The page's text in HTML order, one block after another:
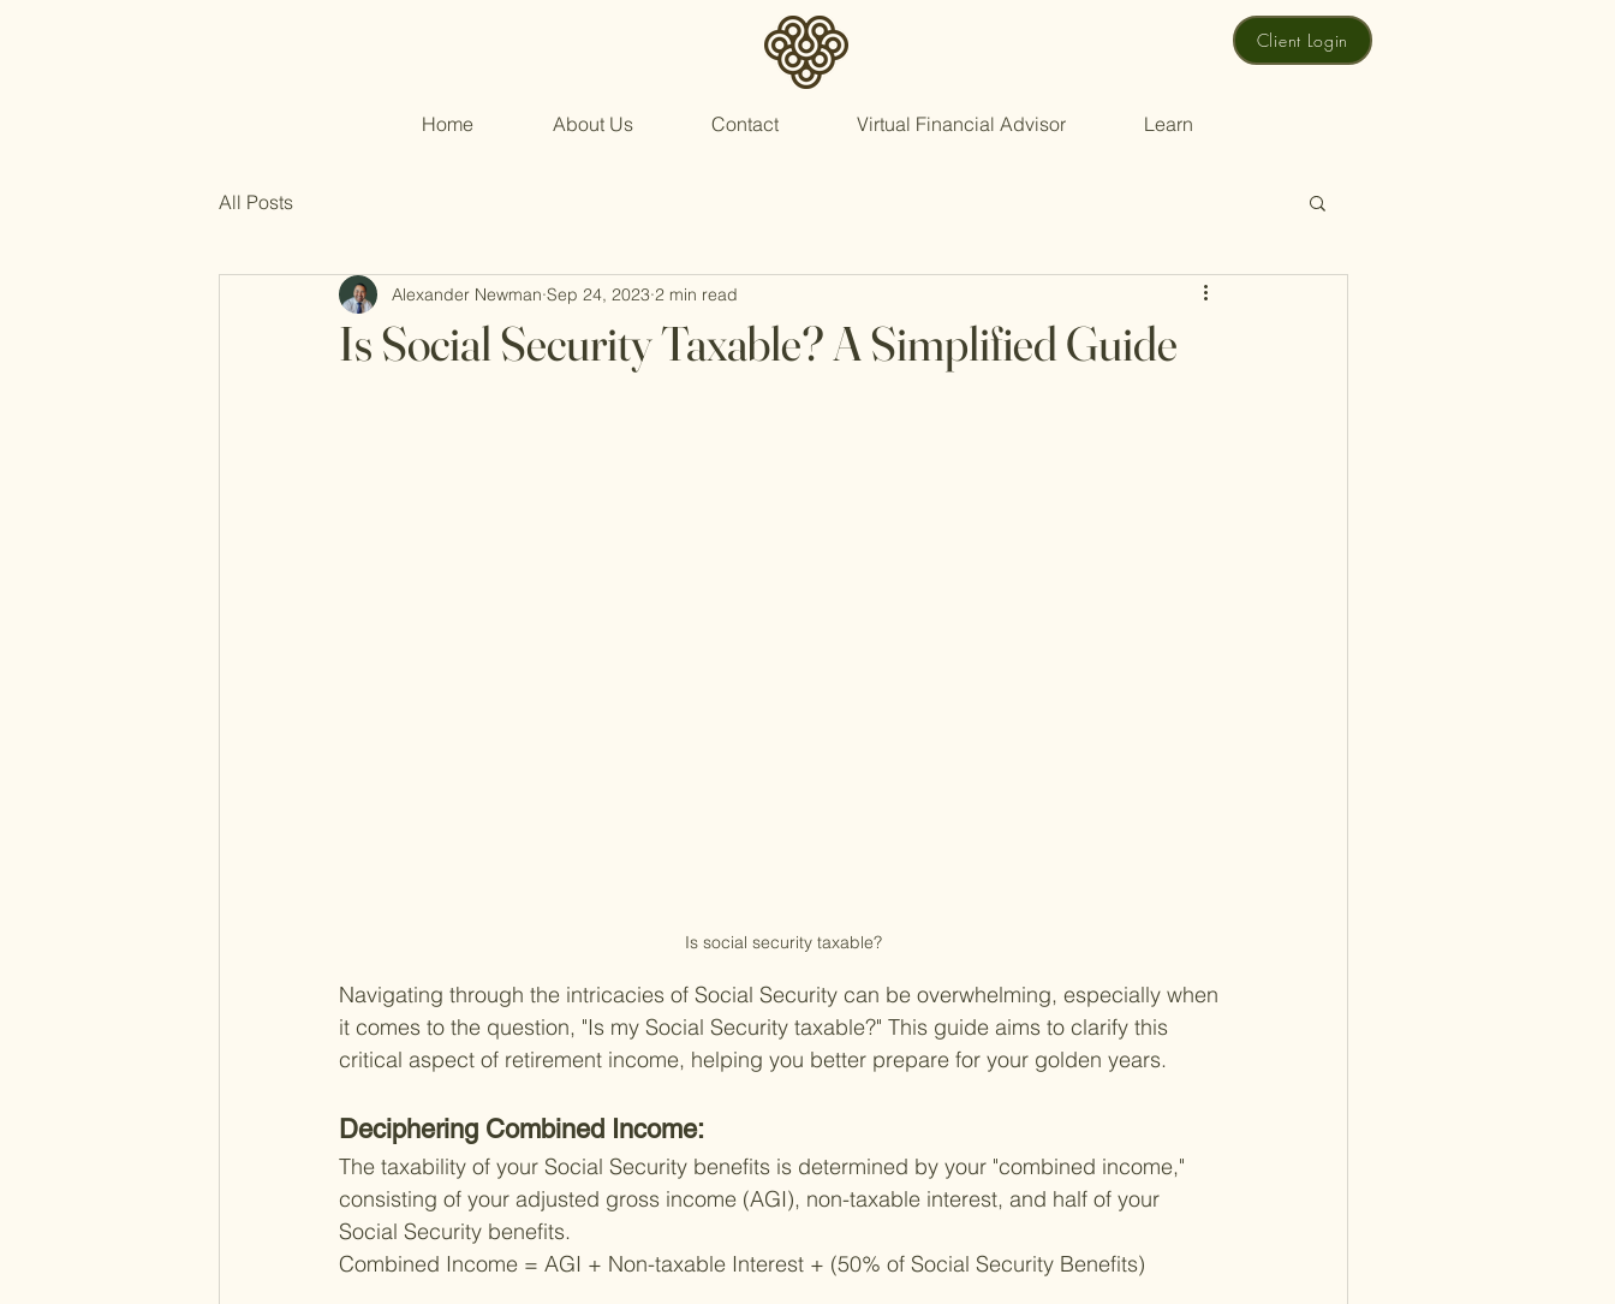
Client Login
Home About Us Contact Virtual Financial Advisor Learn
All Posts
Is Social Security Taxable? A Simplified Guide
Alexander Newman Sep 24, 2023 2 min read
Is social security taxable?
Navigating through the intricacies of Social Security can be overwhelming, especially when
it comes to the question, "Is my Social Security taxable?" This guide aims to clarify this
critical aspect of retirement income, helping you better prepare for your golden years.
Deciphering Combined Income:
The taxability of your Social Security benefits is determined by your "combined income,"
consisting of your adjusted gross income (AGI), non-taxable interest, and half of your
Social Security benefits.
Combined Income = AGI + Non-taxable Interest + (50% of Social Security Benefits)